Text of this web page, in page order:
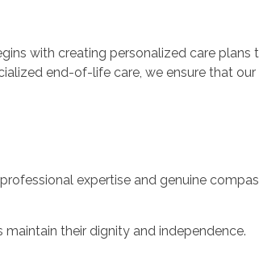
with creating personalized care plans
end-of-life care, we ensure that
expertise and genuine
their dignity and independence.